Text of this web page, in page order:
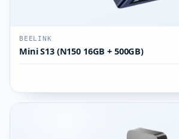
BEELINK
Mini S13 (N150 16GB + 500GB)